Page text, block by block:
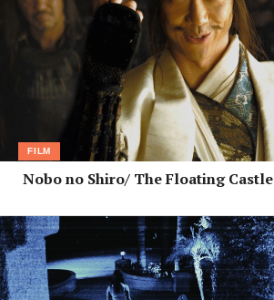
FILM
Nobo no Shiro/ The Floating Castle